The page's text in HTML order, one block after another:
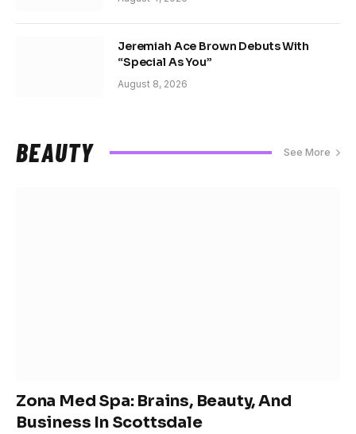
Jeremiah Ace Brown Debuts With
“Special As You”
August 8, 2026
BEAUTY See More
Zona Med Spa: Brains, Beauty, And
Business In Scottsdale